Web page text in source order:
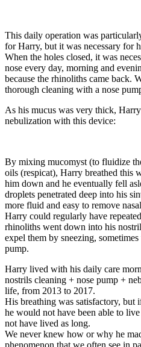
This daily operation was
for Harry, but it was necessary for
When the holes closed, it was
nose every day, morning and
because the rhinoliths came back.
thorough cleaning with a nose
As his mucus was very thick,
nebulization with this device:
By mixing mucomyst (to fluidize
oils (respicat), Harry breathed this
him down and he eventually fell
droplets penetrated deep into his
more fluid and easy to remove
Harry could regularly have
rhinoliths went down into his
expel them by sneezing,
pump.
Harry lived with his daily care
nostrils cleaning + nose pump +
life, from 2013 to 2017.
His breathing was satisfactory, but
he would not have been able to
not have lived as long.
We never knew how or why he
phenomenon that we often see in